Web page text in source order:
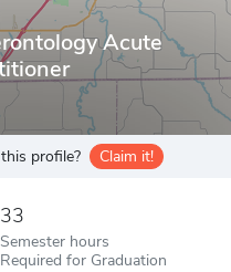
Acute
profile? Claim it!
33
Semester hours
Required for Graduation